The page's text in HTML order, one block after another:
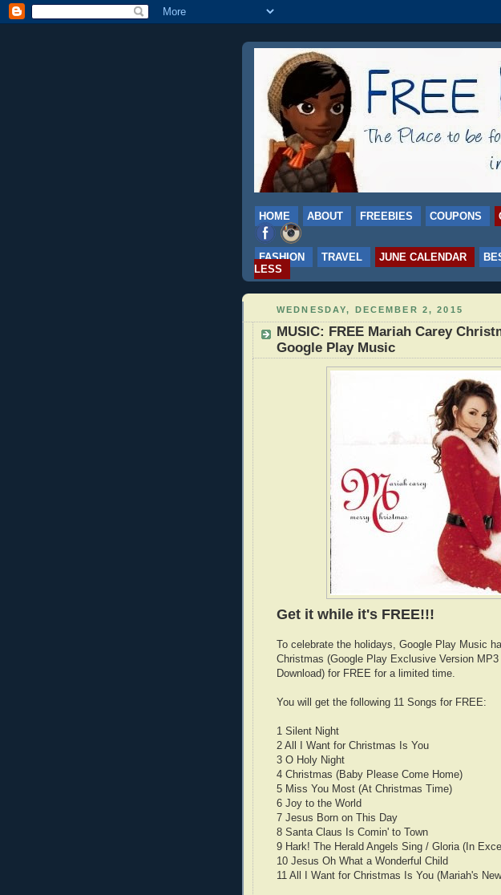
HOME ABOUT FREEBIES COUPONS
FASHION TRAVEL JUNE CALENDAR
LESS
WEDNESDAY, DECEMBER 2, 2015
MUSIC: FREE Mariah Carey
Google Play Music
Get it while it's FREE!!!
To celebrate the holidays, Google Play Music
Christmas (Google Play Exclusive Version MP3
Download) for FREE for a limited time.
You will get the following 11 Songs for FREE:
1 Silent Night
2 All I Want for Christmas Is You
3 O Holy Night
4 Christmas (Baby Please Come Home)
5 Miss You Most (At Christmas Time)
6 Joy to the World
7 Jesus Born on This Day
8 Santa Claus Is Comin' to Town
9 Hark! The Herald Angels Sing / Gloria (In
10 Jesus Oh What a Wonderful Child
11 All I Want for Christmas Is You (Mariah's